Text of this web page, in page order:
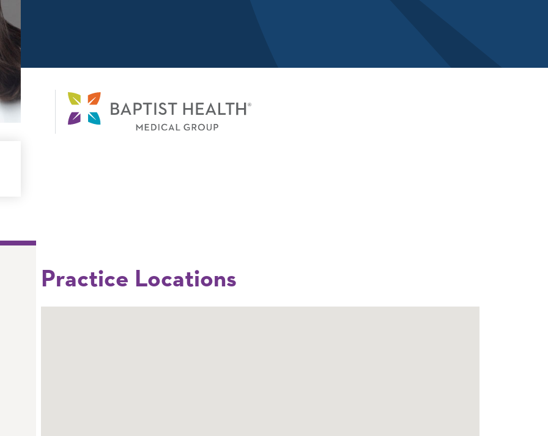
Practice Locations